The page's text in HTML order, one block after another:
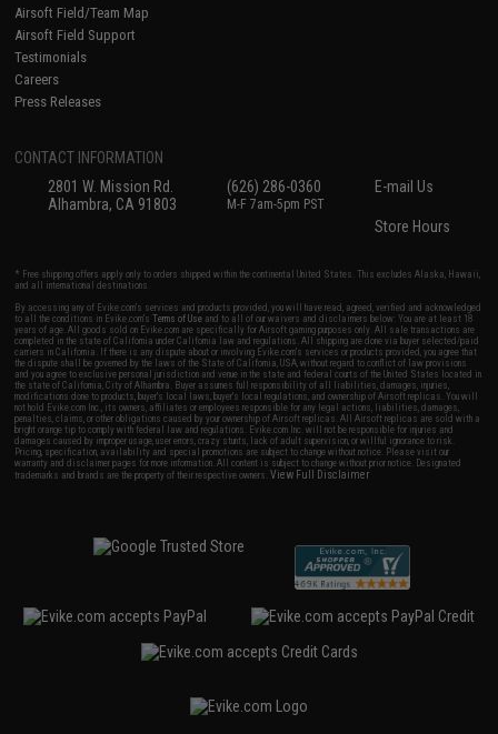
Airsoft Field/Team Map
Airsoft Field Support
Testimonials
Careers
Press Releases
CONTACT INFORMATION
2801 W. Mission Rd.
Alhambra, CA 91803
(626) 286-0360
M-F 7am-5pm PST
E-mail Us
Store Hours
* Free shipping offers apply only to orders shipped within the continental United States. This excludes Alaska, Hawaii,
and all international destinations.
By accessing any of Evike.com's services and products provided, you will have read, agreed, verified and acknowledged
to all the conditions in Evike.com'sTerms of Use and to all of our waivers and disclaimers below: You are at least 18
years of age. All goods sold on Evike.com are specifically for Airsoft gaming purposes only. All sale transactions are
completed in the state of California under California law and regulations. All shipping are done via buyer selected/paid
carriers in California. If there is any dispute about or involving Evike.com's services or products provided, you agree that
the dispute shall be governed by the laws of the State of California, USA, without regard to conflict of law provisions
and you agree to exclusive personal jurisdiction and venue in the state and federal courts of the United States located in
the state of California, City of Alhambra. Buyer assumes full responsibility of all liabilities, damages, injuries,
modifications done to products, buyer's local laws, buyer's local regulations, and ownership of Airsoft replicas. You will
not hold Evike.com Inc., its owners, affiliates or employees responsible for any legal actions, liabilities, damages,
penalties, claims, or other obligations caused by your ownership of Airsoft replicas. All Airsoft replicas are sold with a
bright orange tip to comply with federal law and regulations. Evike.com Inc. will not be responsible for injuries and
damages caused by improper usage, user errors, crazy stunts, lack of adult supervision, or willful ignorance to risk.
Pricing, specification, availability and special promotions are subject to change without notice. Please visit our
warranty and disclaimer pages for more information. All content is subject to change without prior notice. Designated
trademarks and brands are the property of their respective owners.View Full Disclaimer